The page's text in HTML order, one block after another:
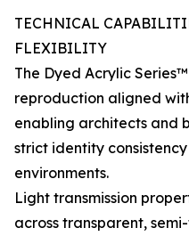
TECHNICAL
FLEXIBILITY
The Dyed Acrylic
reproduction aligned
enabling architects and
strict identity
environments.
Light transmission
across transparent,